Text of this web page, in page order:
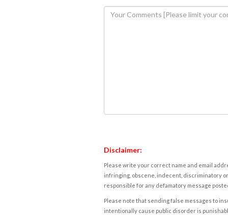
Disclaimer:
Please write your correct name and email
infringing, obscene, indecent, discriminatory
responsible for any defamatory message
Please note that sending false messages to
intentionally cause public disorder is